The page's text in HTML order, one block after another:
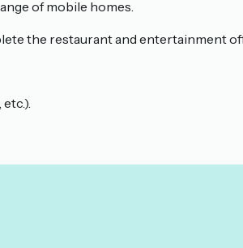
of mobile homes.
the restaurant and entertainment